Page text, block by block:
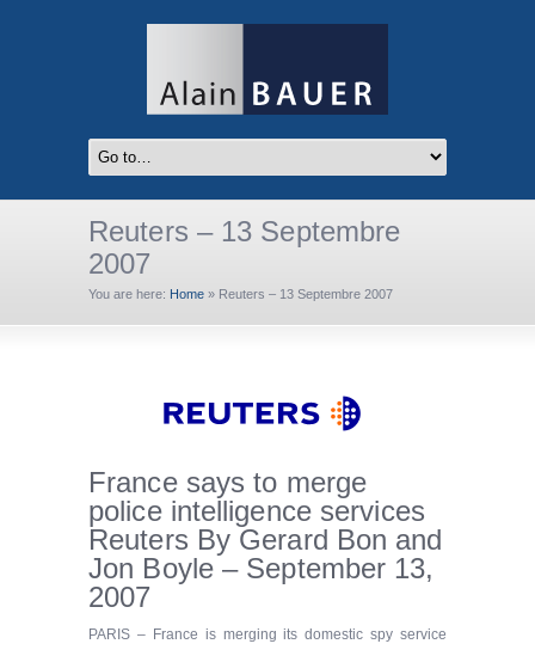
Reuters – 13 Septembre
2007
You are here: Home » Reuters – 13 Septembre 2007
France says to merge
police intelligence services
Reuters By Gerard Bon and
Jon Boyle – September 13,
2007
PARIS – France is merging its domestic spy service